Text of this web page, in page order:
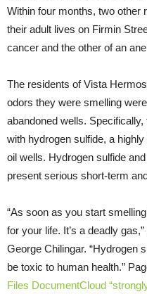
Within four months, two other
their adult lives on Firmin
cancer and the other of an
The residents of Vista
odors they were smelling
abandoned wells.
with hydrogen sulfide, a
oil wells. Hydrogen sulfide
present serious short-term
“As soon as you start
for your life. It’s a deadly
George Chilingar. “Hydrogen
be toxic to human health.”
Files DocumentCloud